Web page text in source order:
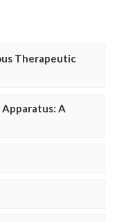
Therapeutic
A